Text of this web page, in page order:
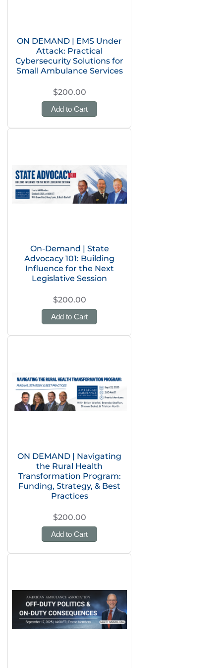
ON DEMAND | EMS Under
Attack: Practical
Cybersecurity Solutions for
Small Ambulance Services
$200.00
Add to Cart
On-Demand | State
Advocacy 101: Building
Influence for the Next
Legislative Session
$200.00
Add to Cart
ON DEMAND | Navigating
the Rural Health
Transformation Program:
Funding, Strategy, & Best
Practices
$200.00
Add to Cart